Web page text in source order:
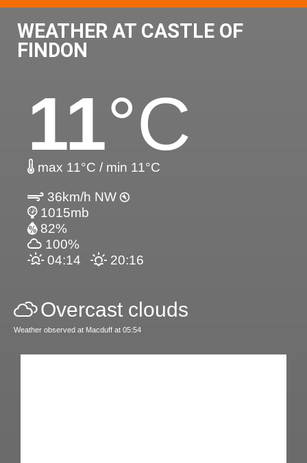
WEATHER AT CASTLE OF
FINDON
11°C
max 11°C / min 11°C
36km/h NW
1015mb
82%
100%
04:14
20:16
Overcast clouds
Weather observed at Macduff at 05:54